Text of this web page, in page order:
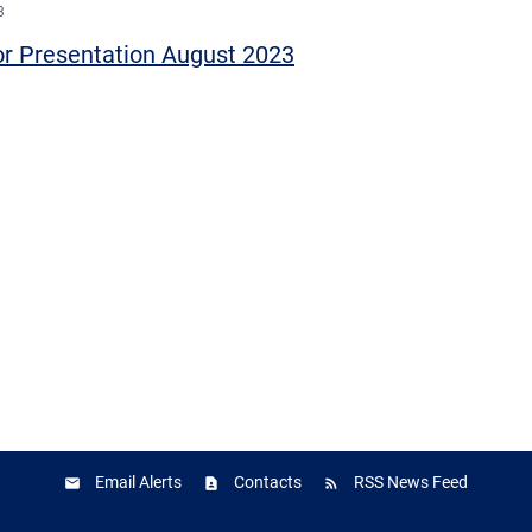
Presentation August 2023
Email Alerts Contacts RSS News Feed